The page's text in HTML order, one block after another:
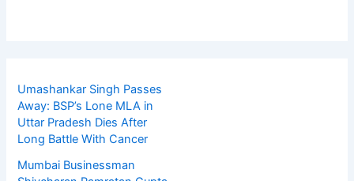
Umashankar Singh Passes
Away: BSP’s Lone MLA in
Uttar Pradesh Dies After
Long Battle With Cancer
Mumbai Businessman